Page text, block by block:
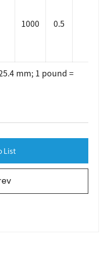
1000 0.5
mm; 1 pound =
List